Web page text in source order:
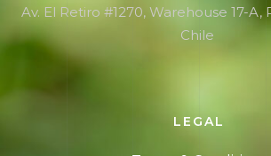
Av. El Retiro #1270, Warehouse 17-A,
Chile
LEGAL